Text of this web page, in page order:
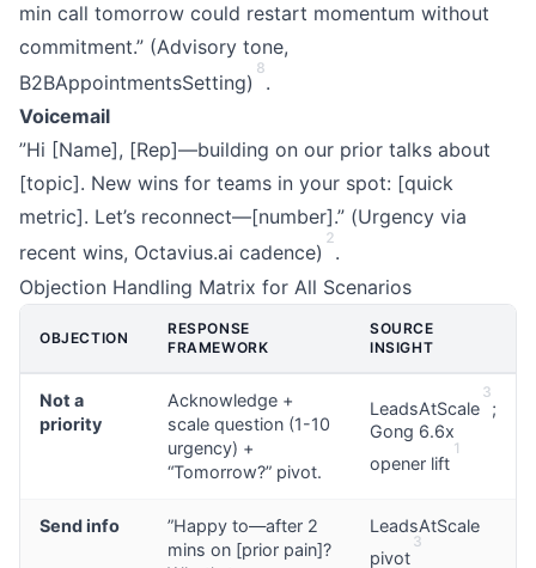
min call tomorrow could restart momentum without
commitment.” (Advisory tone,
B2BAppointmentsSetting)
8
.
Voicemail
”Hi [Name], [Rep]—building on our prior talks about
[topic]. New wins for teams in your spot: [quick
metric]. Let’s reconnect—[number].” (Urgency via
recent wins, Octavius.ai cadence)
2
.
Objection Handling Matrix for All Scenarios
OBJECTION
RESPONSE
FRAMEWORK
SOURCE
INSIGHT
Not a
priority
Acknowledge +
scale question (1-10
urgency) +
“Tomorrow?” pivot.
LeadsAtScale
3
;
Gong 6.6x
opener lift
1
Send info
”Happy to—after 2
mins on [prior pain]?
LeadsAtScale
pivot
3